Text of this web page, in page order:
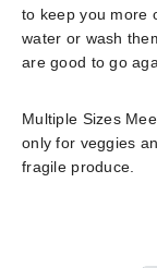
to keep you more
water or wash
are good to go
Multiple Sizes
only for veggies
fragile produce.